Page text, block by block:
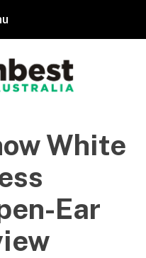
and technology
White
Ear